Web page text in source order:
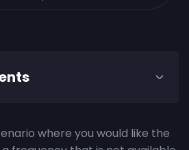
where you would like the